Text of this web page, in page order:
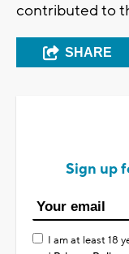
contributed to
SHARE
Sign up
I am at least 18